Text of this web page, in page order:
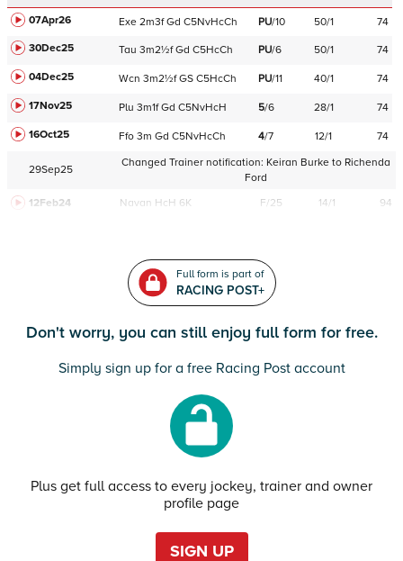
07Apr26 Exe 2m3f Gd C5NvHcCh PU/10 50/1
74
30Dec25
Tau 3m2½f Gd C5HcCh PU/6 50/1
74
04Dec25
Wcn 3m2½f GS C5HcCh PU/11 40/1
74
17Nov25
Plu 3m1f Gd C5NvHcH 5/6 28/1
74
16Oct25
Ffo 3m Gd C5NvHcCh 4/7 12/1 74
29Sep25
Changed Trainer notification: Keiran Burke to Richenda
Ford
12Feb24
Navan HcH 6K F/25 14/1 94
Full form is part of
RACING POST+
Don't worry, you can still enjoy full form for free.
Simply sign up for a free Racing Post account
Plus get full access to every jockey, trainer and owner
profile page
SIGN UP